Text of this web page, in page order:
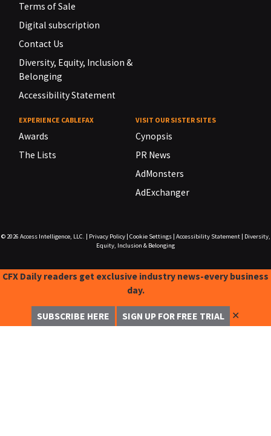
Terms of Sale
Digital subscription
Contact Us
Diversity, Equity, Inclusion &
Belonging
Accessibility Statement
EXPERIENCE CABLEFAX
Awards
The Lists
VISIT OUR SISTER SITES
Cynopsis
PR News
AdMonsters
AdExchanger
© 2026 Access Intelligence, LLC. Privacy Policy| Cookie Settings| Accessibility Statement|
Diversity,
Equity, Inclusion & Belonging
CFX Daily readers get exclusive industry news-every business
day.
SUBSCRIBE HERE SIGN UP FOR FREE TRIAL ✕